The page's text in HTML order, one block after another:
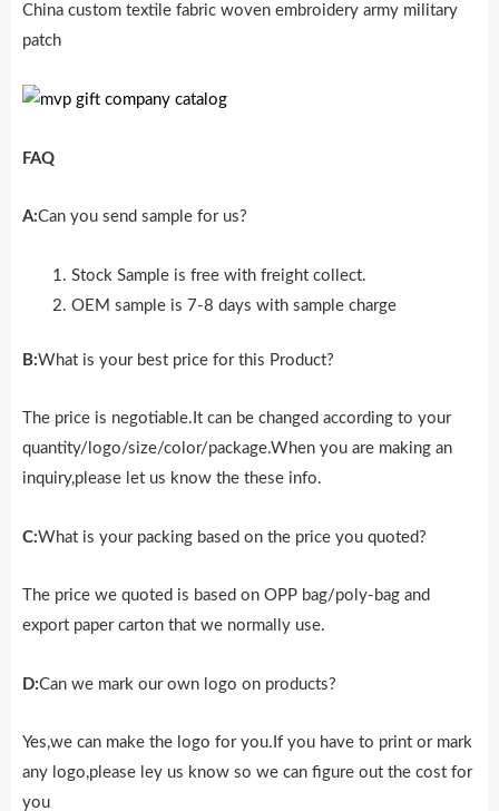
China custom textile fabric woven embroidery army military
patch
FAQ
A:Can you send sample for us?
Stock Sample is free with freight collect.
OEM sample is 7-8 days with sample charge
B:What is your best price for this Product?
The price is negotiable.It can be changed according to your
quantity/logo/size/color/package.When you are making an
inquiry,please let us know the these info.
C:What is your packing based on the price you quoted?
The price we quoted is based on OPP bag/poly-bag and
export paper carton that we normally use.
D:Can we mark our own logo on products?
Yes,we can make the logo for you.If you have to print or mark
any logo,please ley us know so we can figure out the cost for
you